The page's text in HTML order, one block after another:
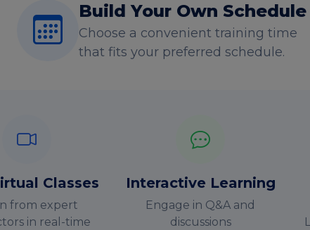
Build Your Own Schedule
Choose a convenient training time
that fits your preferred schedule.
Classes
from expert
in real-time
Interactive Learning
Engage in Q&A and
discussions